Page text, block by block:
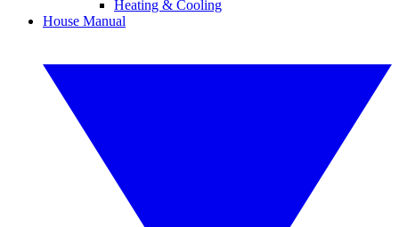
Heating & Cooling
House Manual